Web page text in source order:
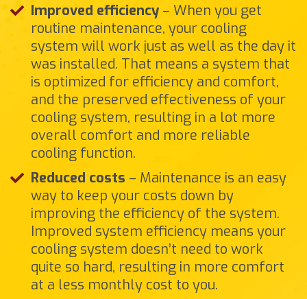
Improved efficiency – When you get
routine maintenance, your cooling
system will work just as well as the day it
was installed. That means a system that
is optimized for efficiency and comfort,
and the preserved effectiveness of your
cooling system, resulting in a lot more
overall comfort and more reliable
cooling function.
Reduced costs – Maintenance is an easy
way to keep your costs down by
improving the efficiency of the system.
Improved system efficiency means your
cooling system doesn’t need to work
quite so hard, resulting in more comfort
at a less monthly cost to you.